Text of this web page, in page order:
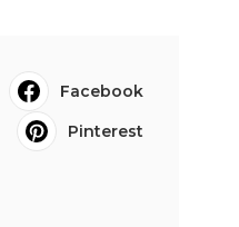
Facebook
Pinterest